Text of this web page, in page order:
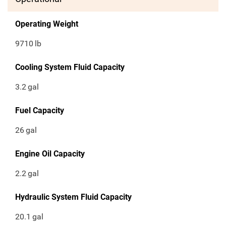
Operating Weight
9710 lb
Cooling System Fluid Capacity
3.2gal
Fuel Capacity
26gal
Engine Oil Capacity
2.2gal
Hydraulic System Fluid Capacity
20.1 gal